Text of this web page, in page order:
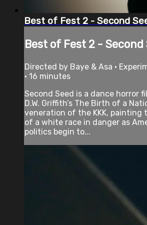
Best of Fest 2 - Second
Best of Fest 2 - Second
Directed by Baye & Asa •
• 16 minutes
Second Seed is a dance horror
D.W. Griffith’s The Birth of a
veneration of the KKK, painting
of a white race in danger as
politics begin to...